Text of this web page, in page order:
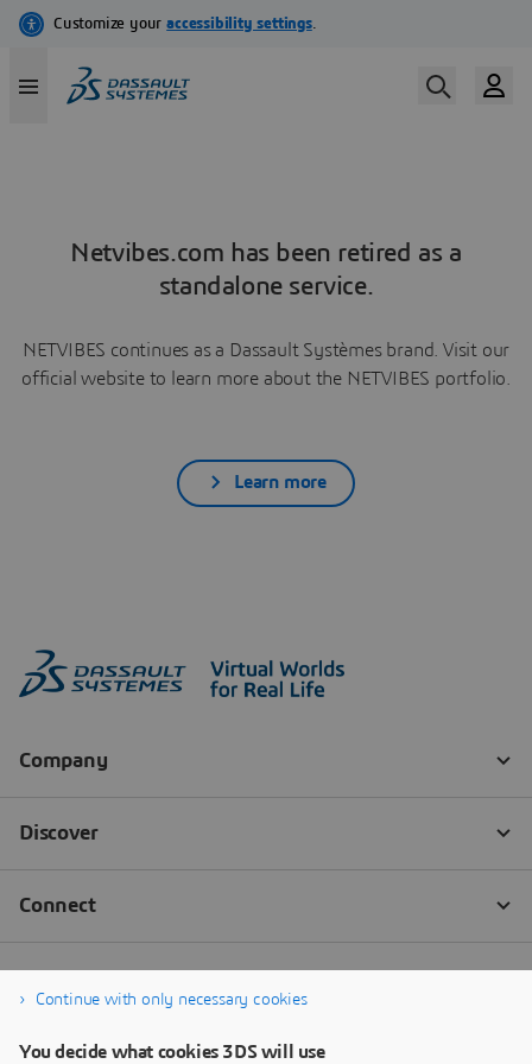
Netvibes.com has been retired as a
standalone service.
NETVIBES continues as a Dassault Systèmes brand. Visit our
official website to learn more about the NETVIBES portfolio.
Learn more
Continue with only necessary cookies
You decide what cookies 3DS will use